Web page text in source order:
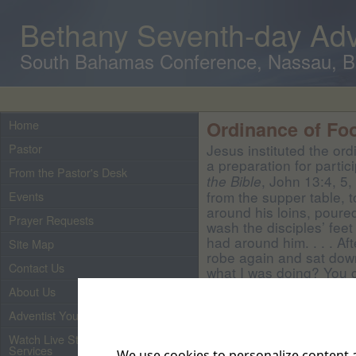
Bethany Seventh-day
South Bahamas Conference, Nassau,
Home
Pastor
From the Pastor's Desk
Events
Prayer Requests
Site Map
Contact Us
About Us
Adventist Youth
Watch Live Streaming of Our
Services
Ordinance of
Jesus instituted the
a preparation for
the Bible, John 13:4,
from the supper table,
around his loins,
wash the disciples’
had around him. . . .
robe again and sat
what I was doing? You
than his master. Nor is